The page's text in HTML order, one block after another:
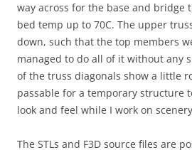
way across for the base and bridge
bed temp up to 70C. The upper
down, such that the top members
managed to do all of it without any
of the truss diagonals show a little
passable for a temporary structure
look and feel while I work on
The STLs and F3D source files are